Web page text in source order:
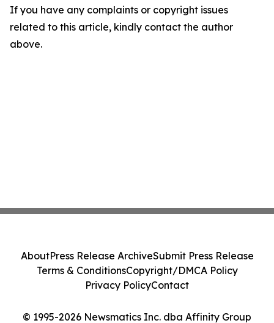
If you have any complaints or copyright issues
related to this article, kindly contact the author
above.
© 1995-2026 Newsmatics Inc. dba Affinity Group
AboutPress Release ArchiveSubmit Press Release
Terms & ConditionsCopyright/DMCA Policy
Privacy PolicyContact